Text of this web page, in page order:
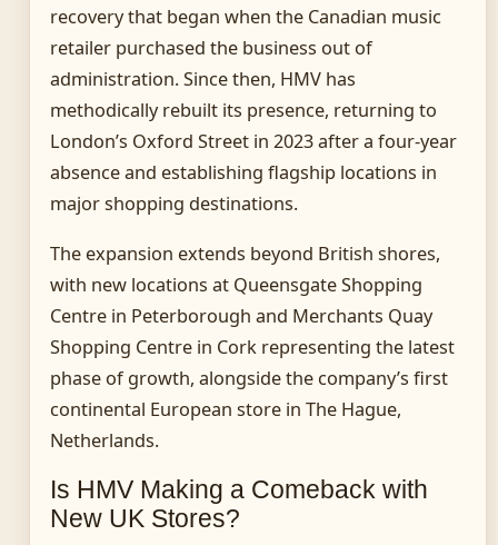
recovery that began when the Canadian music
retailer purchased the business out of
administration. Since then, HMV has
methodically rebuilt its presence, returning to
London’s Oxford Street in 2023 after a four-year
absence and establishing flagship locations in
major shopping destinations.
The expansion extends beyond British shores,
with new locations at Queensgate Shopping
Centre in Peterborough and Merchants Quay
Shopping Centre in Cork representing the latest
phase of growth, alongside the company’s first
continental European store in The Hague,
Netherlands.
Is HMV Making a Comeback with
New UK Stores?